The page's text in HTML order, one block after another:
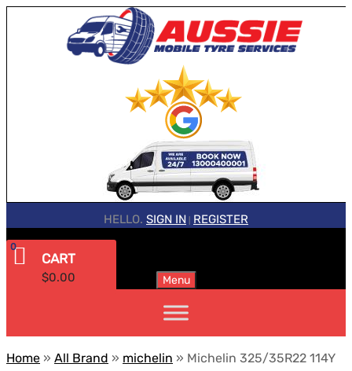
HELLO. SIGN IN REGISTER
CART
$0.00
0
Menu
Home » All Brand » michelin » Michelin 325/35R22 114Y